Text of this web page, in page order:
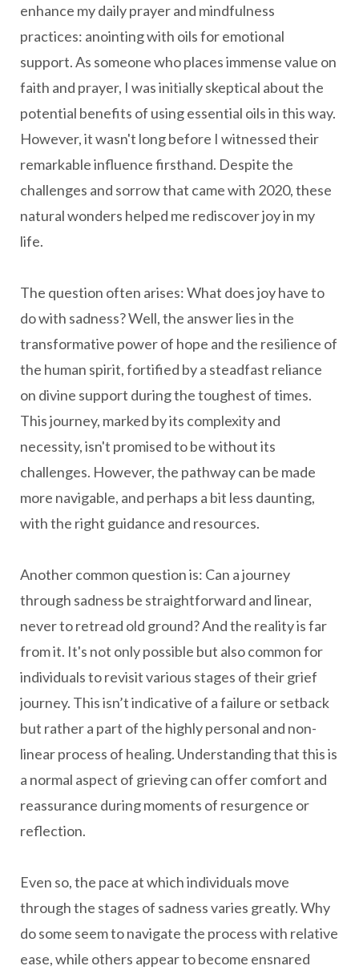
enhance my daily prayer and mindfulness
practices: anointing with oils for emotional
support. As someone who places immense value on
faith and prayer, I was initially skeptical about the
potential benefits of using essential oils in this way.
However, it wasn't long before I witnessed their
remarkable influence firsthand. Despite the
challenges and sorrow that came with 2020, these
natural wonders helped me rediscover joy in my
life.
The question often arises: What does joy have to
do with sadness? Well, the answer lies in the
transformative power of hope and the resilience of
the human spirit, fortified by a steadfast reliance
on divine support during the toughest of times.
This journey, marked by its complexity and
necessity, isn't promised to be without its
challenges. However, the pathway can be made
more navigable, and perhaps a bit less daunting,
with the right guidance and resources.
Another common question is: Can a journey
through sadness be straightforward and linear,
never to retread old ground? And the reality is far
from it. It's not only possible but also common for
individuals to revisit various stages of their grief
journey. This isn’t indicative of a failure or setback
but rather a part of the highly personal and non-
linear process of healing. Understanding that this is
a normal aspect of grieving can offer comfort and
reassurance during moments of resurgence or
reflection.
Even so, the pace at which individuals move
through the stages of sadness varies greatly. Why
do some seem to navigate the process with relative
ease, while others appear to become ensnared